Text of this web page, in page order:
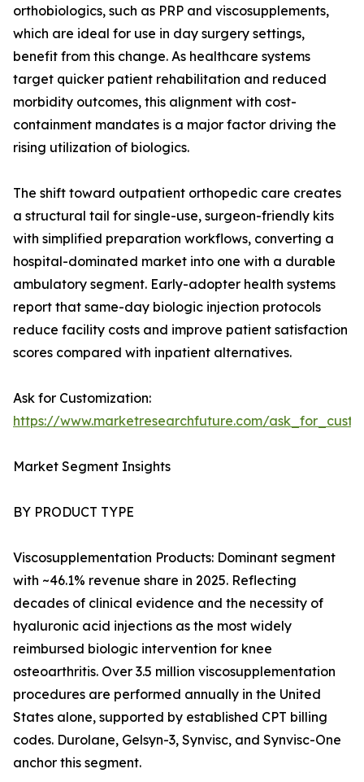
orthobiologics, such as PRP and viscosupplements,
which are ideal for use in day surgery settings,
benefit from this change. As healthcare systems
target quicker patient rehabilitation and reduced
morbidity outcomes, this alignment with cost-
containment mandates is a major factor driving the
rising utilization of biologics.
The shift toward outpatient orthopedic care creates
a structural tail for single-use, surgeon-friendly kits
with simplified preparation workflows, converting a
hospital-dominated market into one with a durable
ambulatory segment. Early-adopter health systems
report that same-day biologic injection protocols
reduce facility costs and improve patient satisfaction
scores compared with inpatient alternatives.
Ask for Customization:
https://www.marketresearchfuture.com/
Market Segment Insights
BY PRODUCT TYPE
Viscosupplementation Products: Dominant segment
with ~46.1% revenue share in 2025. Reflecting
decades of clinical evidence and the necessity of
hyaluronic acid injections as the most widely
reimbursed biologic intervention for knee
osteoarthritis. Over 3.5 million viscosupplementation
procedures are performed annually in the United
States alone, supported by established CPT billing
codes. Durolane, Gelsyn-3, Synvisc, and Synvisc-One
anchor this segment.